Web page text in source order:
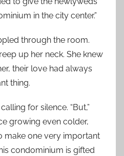
in the city center.”
through the room.
up her neck. She knew
their love had always
thing.
for silence. “But,”
growing even colder,
make one very important
condominium is gifted